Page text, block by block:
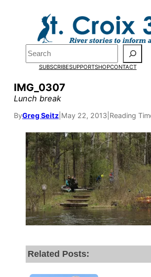
Search
SUBSCRIBESUPPORTSHOPCONTACT
IMG_0307
Lunch break
ByGreg Seitz May 22, 2013 Reading
Related Posts:
Pardon the pop-
We need23 new
monthly
by the end of July
fund our outreach,
reporting.